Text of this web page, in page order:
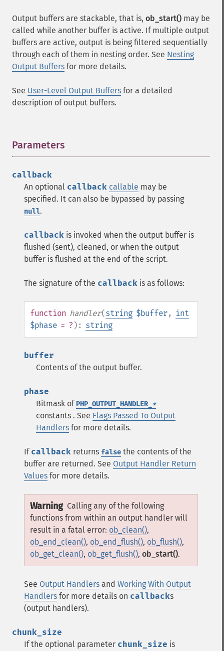
Output buffers are stackable, that is, ob_start() may be
called while another buffer is active. If multiple output
buffers are active, output is being filtered sequentially
through each of them in nesting order. See Nesting
Output Buffers for more details.
See User-Level Output Buffers for a detailed
description of output buffers.
Parameters
callback
An optional callback callable may be
specified. It can also be bypassed by passing
null.
callback is invoked when the output buffer is
flushed (sent), cleaned, or when the output
buffer is flushed at the end of the script.
The signature of the callback is as follows:
function handler(string $buffer,
int
$phase = ? ): string
buffer
Contents of the output buffer.
phase
Bitmask ofPHP_OUTPUT_HANDLER_ *
constants . See Flags Passed To Output
Handlers for more details.
If callback returns false the contents of the
buffer are returned. See Output Handler Return
Values for more details.
Warning Calling any of the following
functions from within an output handler will
result in a fatal error: ob_clean(),
ob_end_clean(), ob_end_flush(), ob_flush(),
ob_get_clean(), ob_get_flush(), ob_start().
See Output Handlers and Working With Output
Handlers for more details on callbacks
(output handlers).
chunk_size
If the optional parameter chunk_size is